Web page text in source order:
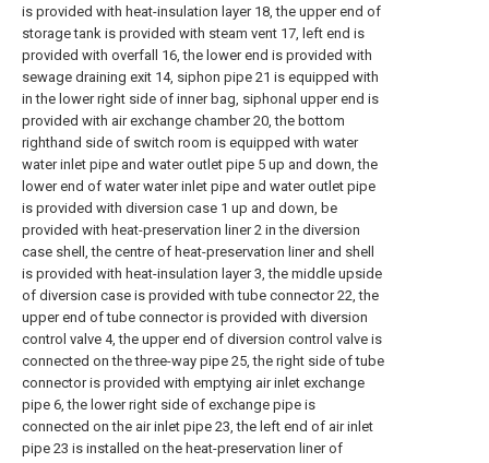
is provided with heat-insulation layer 18, the upper end of
storage tank is provided with steam vent 17, left end is
provided with overfall 16, the lower end is provided with
sewage draining exit 14, siphon pipe 21 is equipped with
in the lower right side of inner bag, siphonal upper end is
provided with air exchange chamber 20, the bottom
righthand side of switch room is equipped with water
water inlet pipe and water outlet pipe 5 up and down, the
lower end of water water inlet pipe and water outlet pipe
is provided with diversion case 1 up and down, be
provided with heat-preservation liner 2 in the diversion
case shell, the centre of heat-preservation liner and shell
is provided with heat-insulation layer 3, the middle upside
of diversion case is provided with tube connector 22, the
upper end of tube connector is provided with diversion
control valve 4, the upper end of diversion control valve is
connected on the three-way pipe 25, the right side of tube
connector is provided with emptying air inlet exchange
pipe 6, the lower right side of exchange pipe is
connected on the air inlet pipe 23, the left end of air inlet
pipe 23 is installed on the heat-preservation liner of